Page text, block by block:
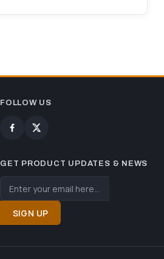
FOLLOW US
GET PRODUCT UPDATES & NEWS
SIGN UP